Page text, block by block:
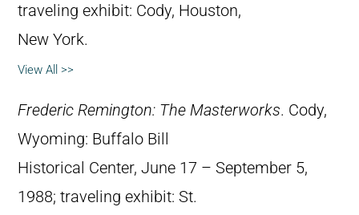
traveling exhibit: Cody, Houston,
New York.
View All >>
Frederic Remington: The Masterworks. Cody,
Wyoming: Buffalo Bill
Historical Center, June 17 – September 5,
1988; traveling exhibit: St.